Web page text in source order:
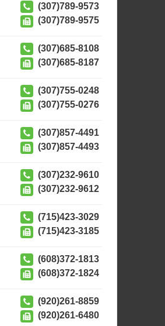
(307)789-9573
(307)789-9575
(307)685-8108
(307)685-8187
(307)755-0248
(307)755-0276
(307)857-4491
(307)857-4493
(307)232-9610
(307)232-9612
(715)423-3029
(715)423-3185
(608)372-1813
(608)372-1824
(920)261-8859
(920)261-6480